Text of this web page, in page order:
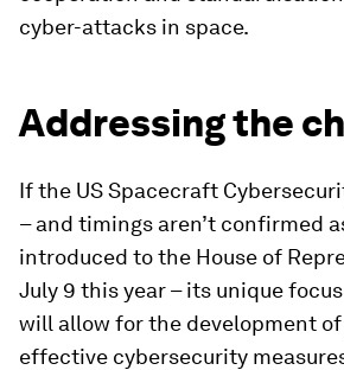
cyber-attacks in space.
Addressing the
If the US Spacecraft
– and timings aren’t confirmed
introduced to the House of
July 9 this year – its unique
will allow for the development
effective cybersecurity